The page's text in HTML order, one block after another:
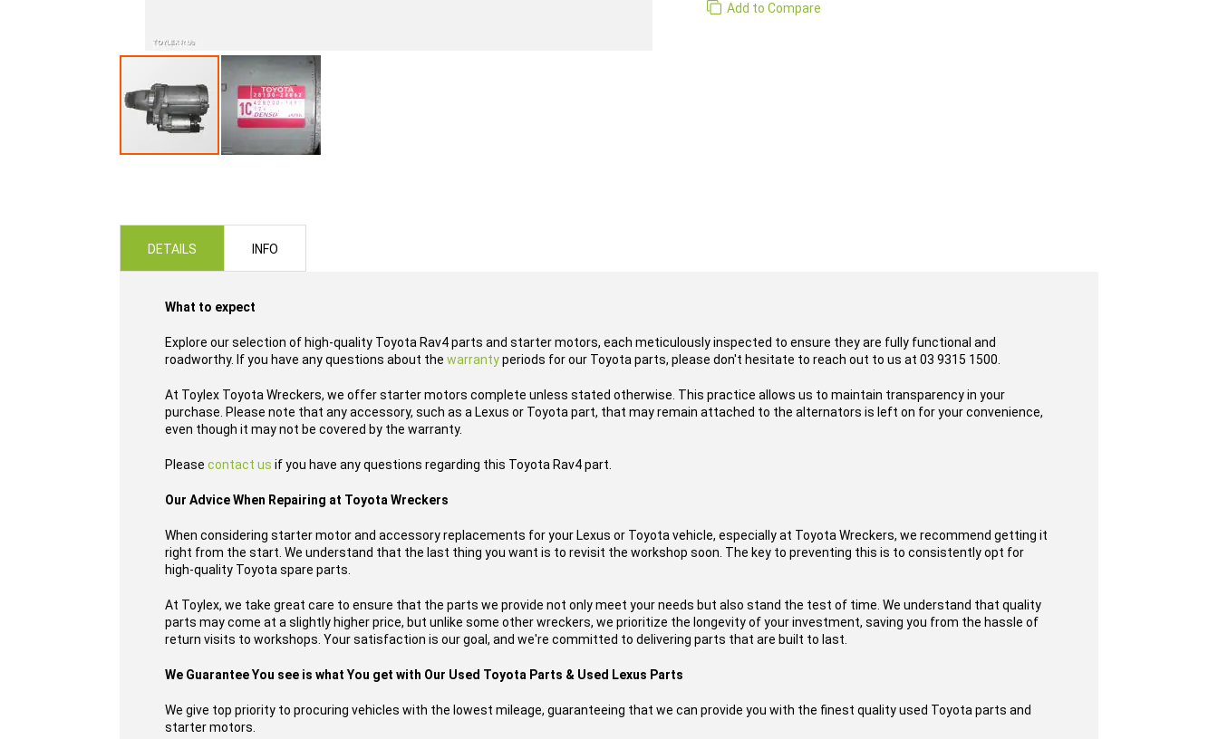
Add to Compare
DETAILS
What to expect
Explore our selection of high-quality Toyota Rav4 parts and starter motors, each meticulously inspected to ensure they are fully functional and
roadworthy. If you have any questions about the warrantyperiods for our Toyota parts, please don't hesitate to reach out to us at 03 9315 1500.
At Toylex Toyota Wreckers, we offer starter motors complete unless stated otherwise. This practice allows us to maintain transparency in your
purchase. Please note that any accessory, such as a Lexus or Toyota part, that may remain attached to the alternators is left on for your convenience,
even though it may not be covered by the warranty.
Please contact us if you have any questions regarding this Toyota Rav4 part.
Our Advice When Repairing at Toyota Wreckers
When considering starter motor and accessory replacements for your Lexus or Toyota vehicle, especially at Toyota Wreckers, we recommend getting it
right from the start. We understand that the last thing you want is to revisit the workshop soon. The key to preventing this is to consistently opt for
high-quality Toyota spare parts.
At Toylex, we take great care to ensure that the parts we provide not only meet your needs but also stand the test of time. We understand that quality
parts may come at a slightly higher price, but unlike some other wreckers, we prioritize the longevity of your investment, saving you from the hassle of
return visits to workshops. Your satisfaction is our goal, and we're committed to delivering parts that are built to last.
We Guarantee You see is what You get with Our Used Toyota Parts & Used Lexus Parts
We give top priority to procuring vehicles with the lowest mileage, guaranteeing that we can provide you with the finest quality used Toyota parts and
starter motors.
INFO